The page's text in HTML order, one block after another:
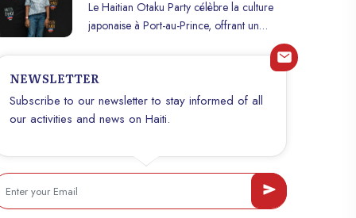
thrilled the entire city.
Le Haitian Otaku Party célèbre la culture
japonaise à Port-au-Prince, offrant un
NEWSLETTER
Subscribe to our newsletter to stay informed of all
our activities and news on Haiti.